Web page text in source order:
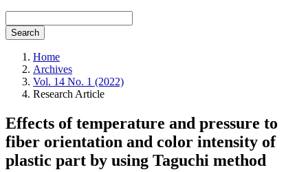
Search
Home
Archives
Vol. 14 No. 1 (2022)
Research Article
Effects of temperature and pressure to
fiber orientation and color intensity of
plastic part by using Taguchi method